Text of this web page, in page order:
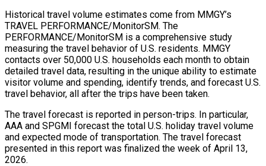
Historical travel volume estimates come from MMGY’s
TRAVEL PERFORMANCE/MonitorSM. The
PERFORMANCE/MonitorSM is a comprehensive study
measuring the travel behavior of U.S. residents. MMGY
contacts over 50,000 U.S. households each month to obtain
detailed travel data, resulting in the unique ability to estimate
visitor volume and spending, identify trends, and forecast U.S.
travel behavior, all after the trips have been taken.
The travel forecast is reported in person-trips. In particular,
AAA and SPGMI forecast the total U.S. holiday travel volume
and expected mode of transportation. The travel forecast
presented in this report was finalized the week of April 13,
2026.